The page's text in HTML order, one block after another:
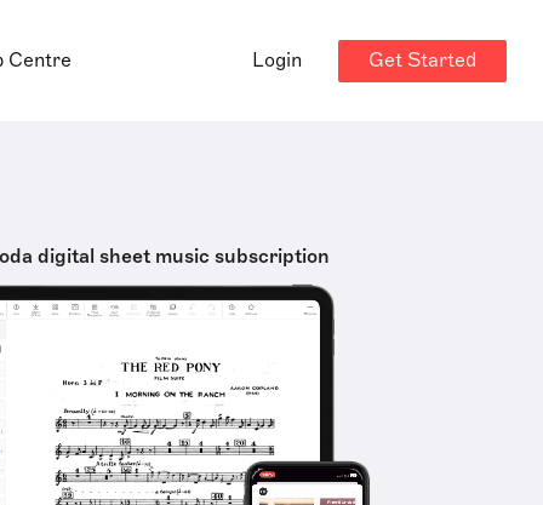
Centre Login Get Started
digital sheet music subscription